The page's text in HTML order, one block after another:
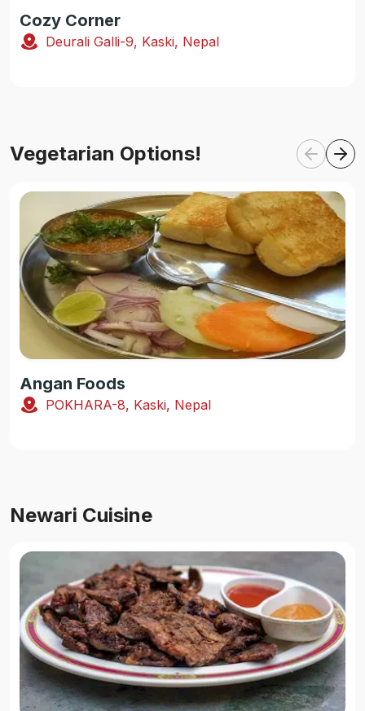
Cozy Corner
Deurali Galli-9, Kaski, Nepal
Vegetarian Options!
Angan Foods
POKHARA-8, Kaski, Nepal
Newari Cuisine